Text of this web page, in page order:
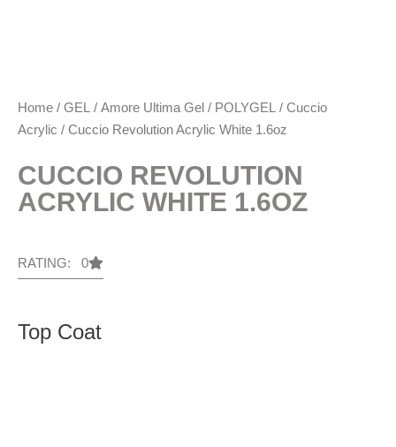
Home / GEL / Amore Ultima Gel / POLYGEL / Cuccio
Acrylic / Cuccio Revolution Acrylic White 1.6oz
CUCCIO REVOLUTION
ACRYLIC WHITE 1.6OZ
RATING: 0
Top Coat